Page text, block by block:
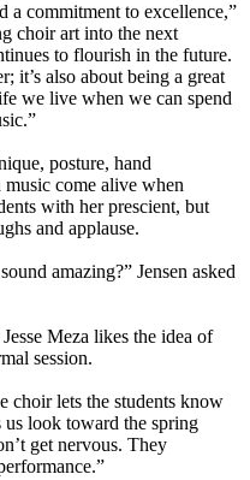
a commitment to excellence,”
choir art into the next
to flourish in the future.
it’s also about being a great
we live when we can spend
posture, hand
come alive when
with her prescient, but
and applause.
amazing?” Jensen asked
Meza likes the idea of
session.
choir lets the students know
look toward the spring
get nervous. They